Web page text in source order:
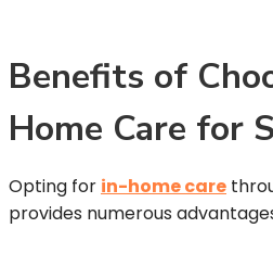
Benefits of
Home Care for
Opting for in-home care
provides numerous